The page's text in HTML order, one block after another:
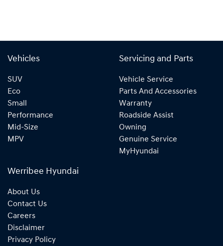
Vehicles
SUV
Eco
Small
Performance
Mid-Size
MPV
Servicing and Parts
Vehicle Service
Parts And Accessories
Warranty
Roadside Assist
Owning
Genuine Service
MyHyundai
Werribee Hyundai
About Us
Contact Us
Careers
Disclaimer
Privacy Policy